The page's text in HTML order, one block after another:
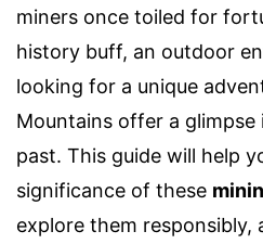
miners once toiled for
history buff, an outdoor
looking for a unique
Mountains offer a
past. This guide will help
significance of these
explore them responsibly,